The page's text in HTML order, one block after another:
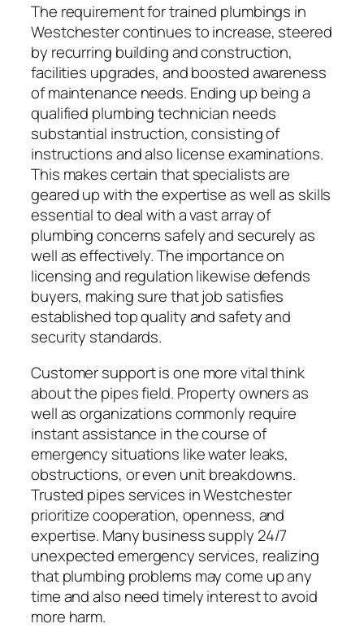
The requirement for trained plumbings in
Westchester continues to increase, steered
by recurring building and construction,
facilities upgrades, and boosted awareness
of maintenance needs. Ending up being a
qualified plumbing technician needs
substantial instruction, consisting of
instructions and also license examinations.
This makes certain that specialists are
geared up with the expertise as well as skills
essential to deal with a vast array of
plumbing concerns safely and securely as
well as effectively. The importance on
licensing and regulation likewise defends
buyers, making sure that job satisfies
established top quality and safety and
security standards.
Customer support is one more vital think
about the pipes field. Property owners as
well as organizations commonly require
instant assistance in the course of
emergency situations like water leaks,
obstructions, or even unit breakdowns.
Trusted pipes services in Westchester
prioritize cooperation, openness, and
expertise. Many business supply 24/7
unexpected emergency services, realizing
that plumbing problems may come up any
time and also need timely interest to avoid
more harm.